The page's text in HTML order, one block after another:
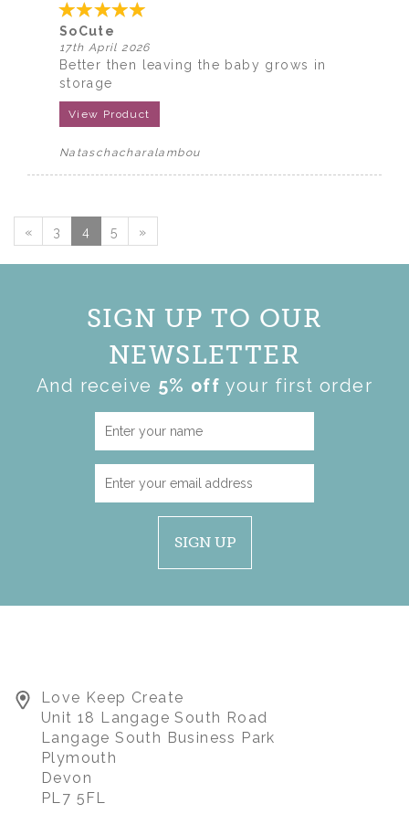
SoCute
17th April 2026
Better then leaving the baby grows in
storage
View Product
Nataschacharalambou
« 3 4 5 »
SIGN UP TO OUR
NEWSLETTER
And receive 5% off your first order
SIGN UP
Love Keep Create
Unit 18 Langage South Road
Langage South Business Park
Plymouth
Devon
PL7 5FL